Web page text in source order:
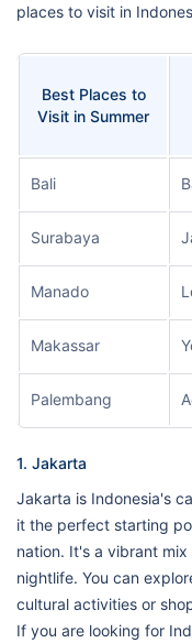
places to visit in
Best Places to
Visit in Summer
Bali
Surabaya
Manado
Makassar
Palembang
1. Jakarta
Jakarta is Indonesia's
it the perfect starting
nation. It's a vibrant
nightlife. You can
cultural activities or
If you are looking for